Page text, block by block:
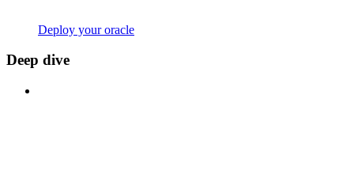
Deploy your oracle
Deep dive